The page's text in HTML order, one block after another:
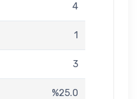
4
1
3
%25.0